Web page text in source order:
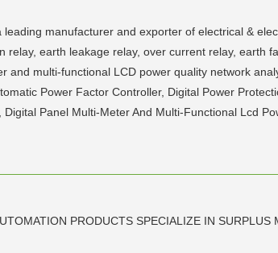
manufacturer and exporter of electrical &
earth leakage relay, over current relay, earth
multi-functional LCD power quality network
Power Factor Controller, Digital Power
Panel Multi-Meter And Multi-Functional Lcd
PRODUCTS SPECIALIZE IN